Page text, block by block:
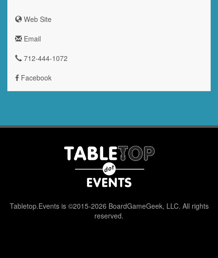
Web Site
Email
712-444-1072
Facebook
Tabletop.Events is ©2015-2026 BoardGameGeek, LLC. All rights
reserved.